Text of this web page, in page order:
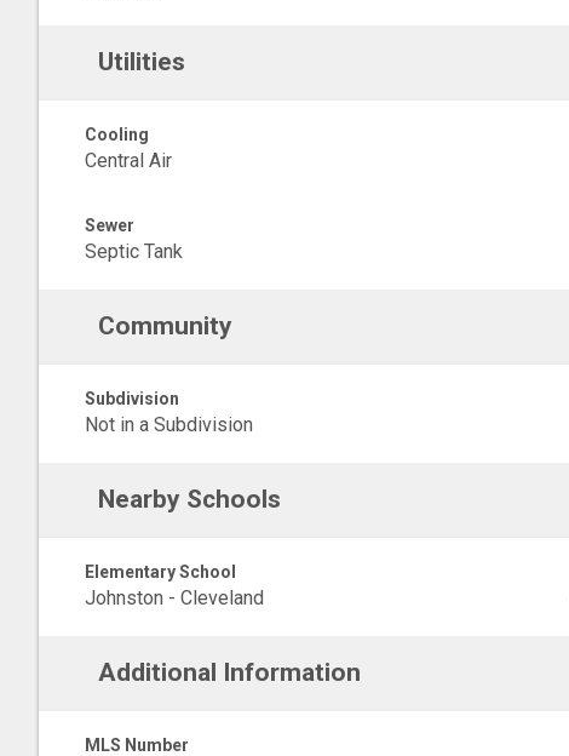
Utilities
Cooling
Central Air
Sewer
Septic Tank
Community
Subdivision
Not in a Subdivision
Nearby Schools
Elementary School
Johnston - Cleveland
Additional Information
MLS Number